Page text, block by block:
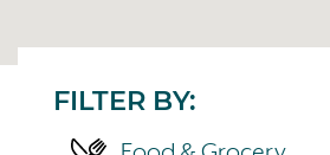
FILTER BY: